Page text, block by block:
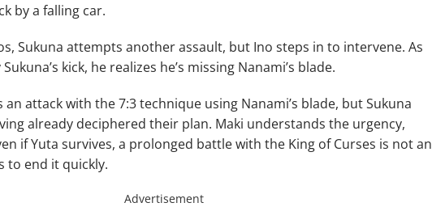
by a falling car.
Sukuna attempts another assault, but Ino steps in to intervene. As
kick, he realizes he’s missing Nanami’s blade.
attack with the 7:3 technique using Nanami’s blade, but Sukuna
already deciphered their plan. Maki understands the urgency,
if Yuta survives, a prolonged battle with the King of Curses is not an
to end it quickly.
Advertisement